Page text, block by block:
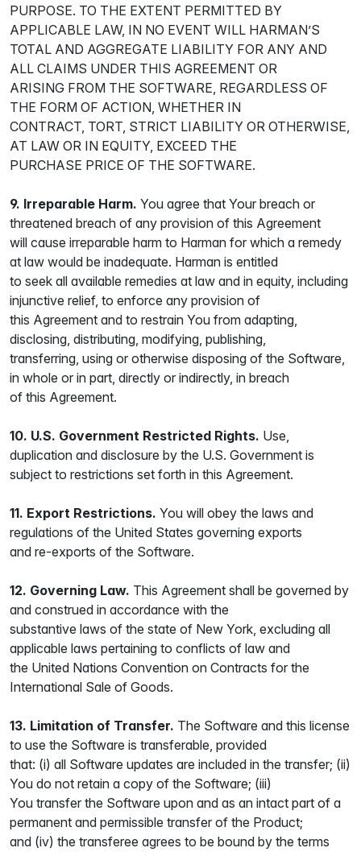
PURPOSE. TO THE EXTENT PERMITTED BY
APPLICABLE LAW, IN NO EVENT WILL HARMAN’S
TOTAL AND AGGREGATE LIABILITY FOR ANY AND
ALL CLAIMS UNDER THIS AGREEMENT OR
ARISING FROM THE SOFTWARE, REGARDLESS OF
THE FORM OF ACTION, WHETHER IN
CONTRACT, TORT, STRICT LIABILITY OR OTHERWISE,
AT LAW OR IN EQUITY, EXCEED THE
PURCHASE PRICE OF THE SOFTWARE.
9. Irreparable Harm. You agree that Your breach or
threatened breach of any provision of this Agreement
will cause irreparable harm to Harman for which a remedy
at law would be inadequate. Harman is entitled
to seek all available remedies at law and in equity, including
injunctive relief, to enforce any provision of
this Agreement and to restrain You from adapting,
disclosing, distributing, modifying, publishing,
transferring, using or otherwise disposing of the Software,
in whole or in part, directly or indirectly, in breach
of this Agreement.
10. U.S. Government Restricted Rights. Use,
duplication and disclosure by the U.S. Government is
subject to restrictions set forth in this Agreement.
11. Export Restrictions. You will obey the laws and
regulations of the United States governing exports
and re-exports of the Software.
12. Governing Law. This Agreement shall be governed by
and construed in accordance with the
substantive laws of the state of New York, excluding all
applicable laws pertaining to conflicts of law and
the United Nations Convention on Contracts for the
International Sale of Goods.
13. Limitation of Transfer. The Software and this license
to use the Software is transferable, provided
that: (i) all Software updates are included in the transfer; (ii)
You do not retain a copy of the Software; (iii)
You transfer the Software upon and as an intact part of a
permanent and permissible transfer of the Product;
and (iv) the transferee agrees to be bound by the terms